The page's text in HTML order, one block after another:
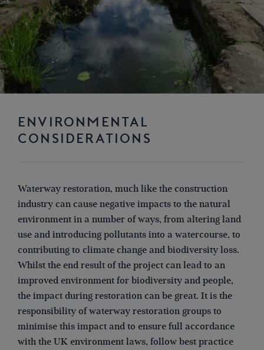
ENVIRONMENTAL
CONSIDERATIONS
Waterway restoration, much like the construction
industry can cause negative impacts to the natural
environment in a number of ways, from altering land
use and introducing pollutants into a watercourse, to
contributing to climate change and biodiversity loss.
Whilst the end result of the project can lead to an
improved environment for biodiversity and people,
the impact during restoration can be great. It is the
responsibility of waterway restoration groups to
minimise this impact and to ensure full accordance
with the UK environment laws, follow best practice